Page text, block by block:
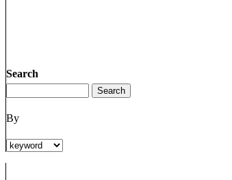
Search
By